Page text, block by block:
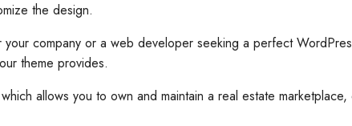
the design.
company or a web developer seeking a perfect
theme provides.
allows you to own and maintain a real estate